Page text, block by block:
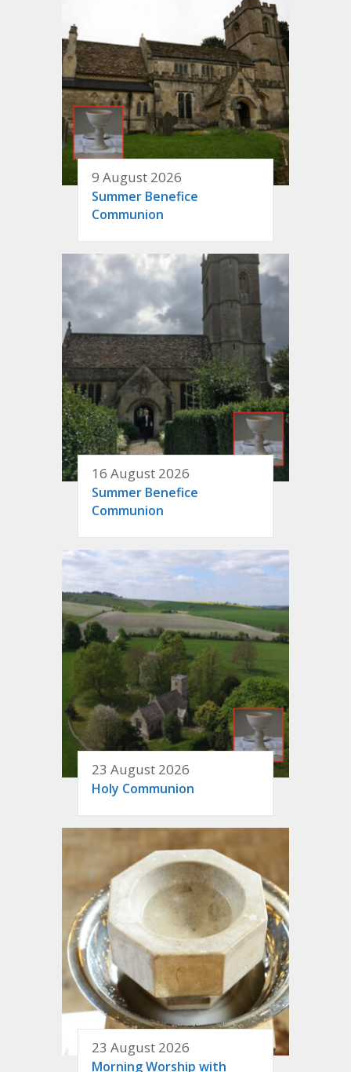
9 August 2026
Summer Benefice
Communion
16 August 2026
Summer Benefice
Communion
23 August 2026
Holy Communion
23 August 2026
Morning Worship with